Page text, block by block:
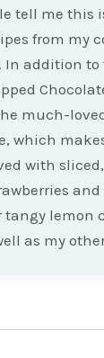
tell me this
from my
In addition
much-
which
with
tangy lemon
as my